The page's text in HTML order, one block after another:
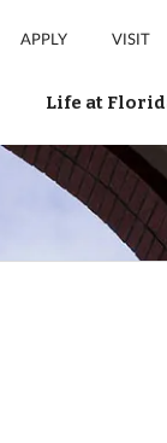
APPLY VISIT
Life at